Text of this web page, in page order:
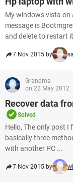
My windows vista
message is
and delete to restart
7 Nov 2015 by
Grandma
on 22 May 2012
Recover data
Solved
Hello, The only post I
basically three
with another PC ...
7 Nov 2015 by